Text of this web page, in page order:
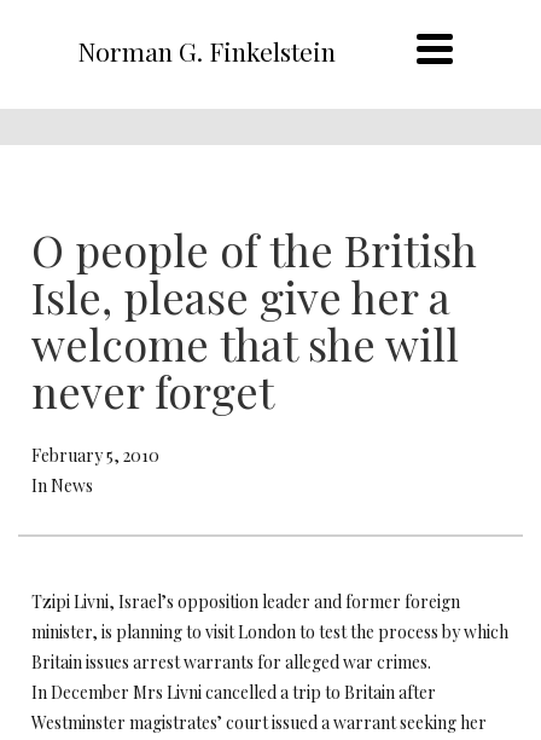
Norman G. Finkelstein
O people of the British
Isle, please give her a
welcome that she will
never forget
February 5, 2010
In News
Tzipi Livni, Israel’s opposition leader and former foreign
minister, is planning to visit London to test the process by which
Britain issues arrest warrants for alleged war crimes.
In December Mrs Livni cancelled a trip to Britain after
Westminster magistrates’ court issued a warrant seeking her